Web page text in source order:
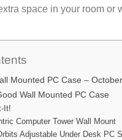
space in your room
Mounted PC Case –
Wall Mounted PC Case
It!
Computer Tower Wall Mount
Adjustable Under Desk PC